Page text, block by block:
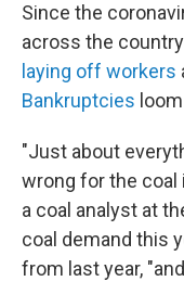
Since the
across the
laying off workers
Bankruptcies
"Just about
wrong for the coal
a coal analyst at
coal demand this
from last year,